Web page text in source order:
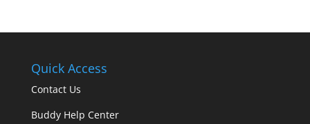
Quick Access
Contact Us
Buddy Help Center